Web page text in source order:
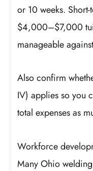
or 10 weeks.
$4,000–$7,000
manageable
Also confirm
IV) applies so you
total expenses as
Workforce
Many Ohio